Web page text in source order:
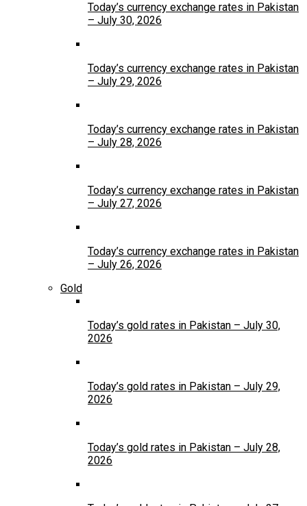
Today’s currency exchange rates in Pakistan
– July 30, 2026
Today’s currency exchange rates in Pakistan
– July 29, 2026
Today’s currency exchange rates in Pakistan
– July 28, 2026
Today’s currency exchange rates in Pakistan
– July 27, 2026
Today’s currency exchange rates in Pakistan
– July 26, 2026
Gold
Today’s gold rates in Pakistan – July 30,
2026
Today’s gold rates in Pakistan – July 29,
2026
Today’s gold rates in Pakistan – July 28,
2026